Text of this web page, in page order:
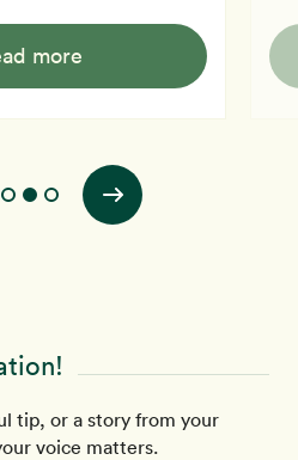
more
tip, or a story from your
voice matters.